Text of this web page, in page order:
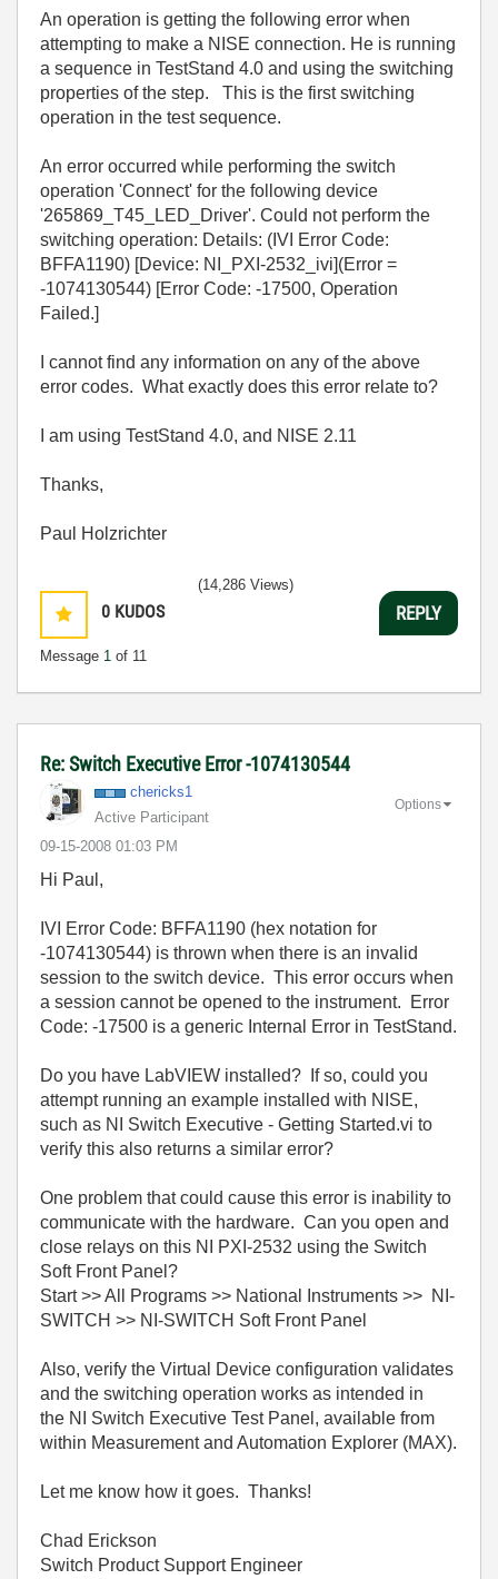
An operation is getting the following error when
attempting to make a NISE connection. He is running
a sequence in TestStand 4.0 and using the switching
properties of the step. This is the first switching
operation in the test sequence.
An error occurred while performing the switch
operation 'Connect' for the following device
'265869_T45_LED_Driver'. Could not perform the
switching operation: Details: (IVI Error Code:
BFFA1190) [Device: NI_PXI-2532_ivi](Error =
-1074130544) [Error Code: -17500, Operation
Failed.]
I cannot find any information on any of the above
error codes. What exactly does this error relate to?
I am using TestStand 4.0, and NISE 2.11
Thanks,
Paul Holzrichter
0 KUDOS
Message 1 of 11
(14,286 Views)
REPLY
Re: Switch Executive Error -1074130544
chericks1
Active Participant
‎09-15-2008 01:03 PM
Options
Hi Paul,
IVI Error Code: BFFA1190 (hex notation for
-1074130544) is thrown when there is an invalid
session to the switch device. This error occurs when
a session cannot be opened to the instrument. Error
Code: -17500 is a generic Internal Error in TestStand.
Do you have LabVIEW installed? If so, could you
attempt running an example installed with NISE,
such as NI Switch Executive - Getting Started.vi to
verify this also returns a similar error?
One problem that could cause this error is inability to
communicate with the hardware. Can you open and
close relays on this NI PXI-2532 using the Switch
Soft Front Panel?
Start >> All Programs >> National Instruments >> NI-
SWITCH >> NI-SWITCH Soft Front Panel
Also, verify the Virtual Device configuration validates
and the switching operation works as intended in
the NI Switch Executive Test Panel, available from
within Measurement and Automation Explorer (MAX).
Let me know how it goes. Thanks!
Chad Erickson
Switch Product Support Engineer